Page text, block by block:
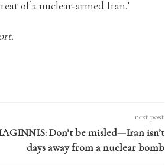
of a nuclear-armed Iran.’
next post
Don’t be misled—Iran isn’t
days away from a nuclear bomb